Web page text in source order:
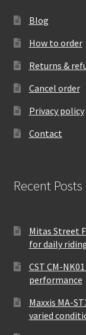
Blog
How to order
Returns &
Cancel order
Privacy policy
Contact
Recent Posts
Mitas Street
for daily
CST CM-
performance
Maxxis MA-
varied